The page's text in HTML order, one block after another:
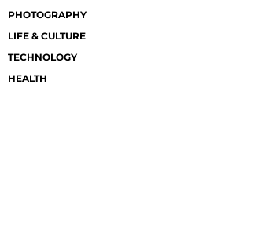
PHOTOGRAPHY
LIFE & CULTURE
TECHNOLOGY
HEALTH